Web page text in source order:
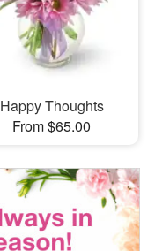
Happy Thoughts
From $65.00